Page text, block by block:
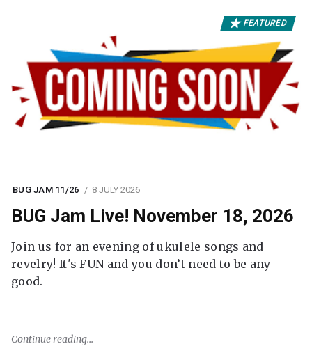
FEATURED
BUG JAM 11/26 8 JULY 2026
BUG Jam Live! November 18, 2026
Join us for an evening of ukulele songs and
revelry! It's FUN and you don’t need to be any
good.
Continue reading